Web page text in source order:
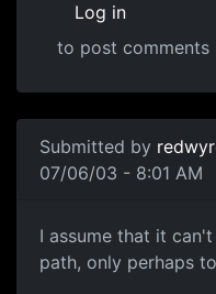
Log in
to post comments
Submitted by
07/06/03 - 8:01 AM
I assume that it
path, only perhaps